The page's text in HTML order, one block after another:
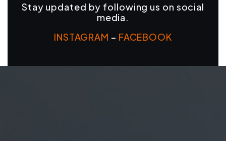
Stay updated by following us on social
media.
INSTAGRAM – FACEBOOK